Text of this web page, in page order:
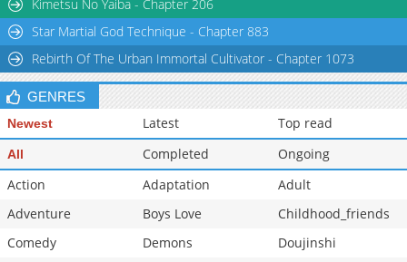
Kimetsu No Yaiba - Chapter 206
Star Martial God Technique - Chapter 883
Rebirth Of The Urban Immortal Cultivator - Chapter 1073
GENRES
Newest Latest Top read
All Completed
Ongoing
Action
Adaptation
Adult
Adventure
Boys Love
Childhood_friends
Comedy
Demons
Doujinshi